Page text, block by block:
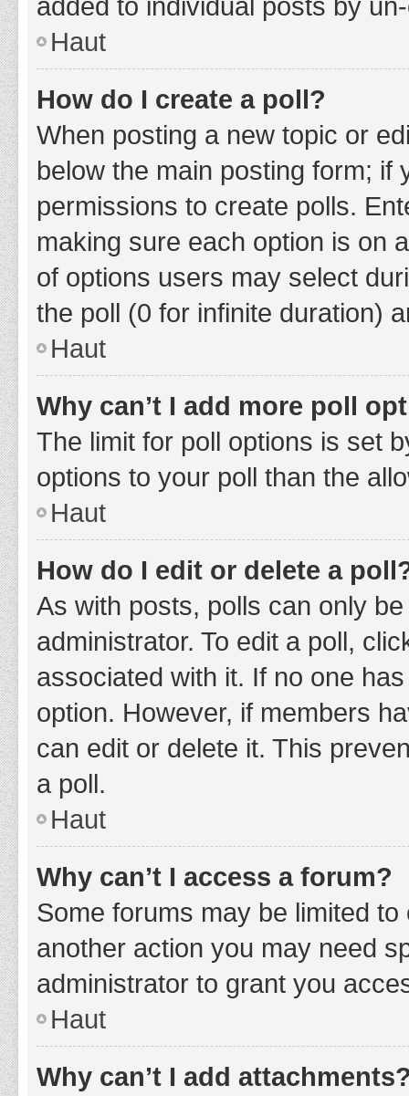
Haut
How do I create a poll?
When posting a new topic or
below the main posting form;
permissions to create polls.
making sure each option is on
of options users may select
the poll (0 for infinite duration)
Haut
Why can’t I add more poll
The limit for poll options is set
options to your poll than the
Haut
How do I edit or delete a
As with posts, polls can only
administrator. To edit a poll,
associated with it. If no one
option. However, if members
can edit or delete it. This
a poll.
Haut
Why can’t I access a forum?
Some forums may be limited
another action you may need
administrator to grant you
Haut
Why can’t I add